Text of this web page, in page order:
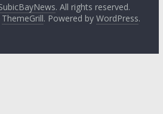
. All rights reserved.
ThemeGrill. Powered by WordPress.